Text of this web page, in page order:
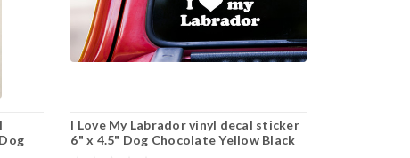
I Love My Labrador vinyl decal sticker
6" x 4.5" Dog Chocolate Yellow Black